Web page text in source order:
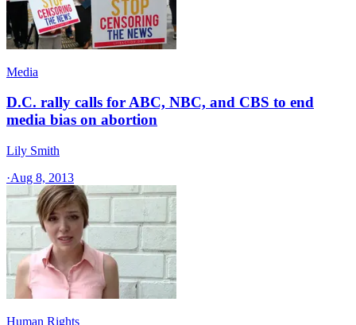
Media
D.C. rally calls for ABC, NBC, and CBS to end
media bias on abortion
Lily Smith
·Aug 8, 2013
Human Rights